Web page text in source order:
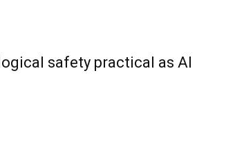
safety practical as AI